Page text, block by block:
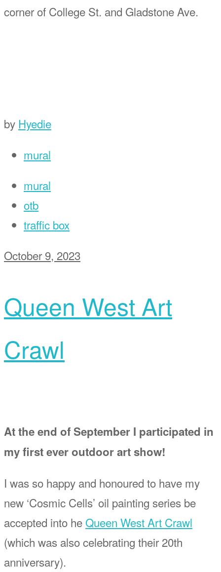
corner of College St. and Gladstone Ave.
by Hyedie
mural
mural
otb
traffic box
October 9, 2023
Queen West Art
Crawl
At the end of September I participated in
my first ever outdoor art show!
I was so happy and honoured to have my
new ‘Cosmic Cells’ oil painting series be
accepted into heQueen West Art Crawl
(which was also celebrating their 20th
anniversary).